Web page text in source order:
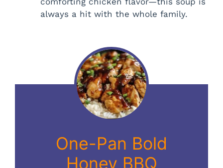
always a hit with the whole family.
One-Pan Bold
Honey BBQ